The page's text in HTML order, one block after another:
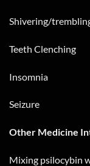
Shivering/
Teeth Clenching
Insomnia
Seizure
Other Medicine
Mixing psilocybin